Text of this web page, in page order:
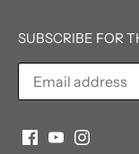
SUBSCRIBE FOR